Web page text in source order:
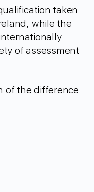
taken
while the
of assessment
of the difference